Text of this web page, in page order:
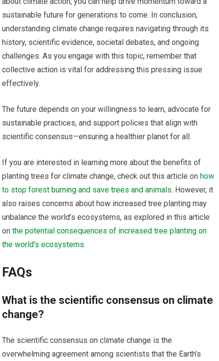
sustainable future for generations to come. In conclusion,
understanding climate change requires navigating through its
history, scientific evidence, societal debates, and ongoing
challenges. As you engage with this topic, remember that
collective action is vital for addressing this pressing issue
effectively.
The future depends on your willingness to learn, advocate for
sustainable practices, and support policies that align with
scientific consensus—ensuring a healthier planet for all.
If you are interested in learning more about the benefits of
planting trees for climate change, check out this article on how
to stop forest burning and save trees and animals. However, it
also raises concerns about how increased tree planting may
unbalance the world’s ecosystems, as explored in this article
onthe potential consequences of increased tree planting on
the world’s ecosystems.
FAQs
What is the scientific consensus on climate
change?
The scientific consensus on climate change is the
overwhelming agreement among scientists that the Earth’s